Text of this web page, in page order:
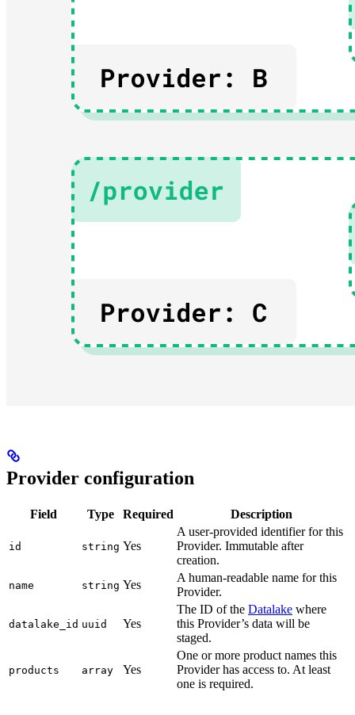
Provider configuration
Field Type Required Description
id string Yes
A user-provided identifier for this
Provider. Immutable after
creation.
name string Yes
A human-readable name for this
Provider.
datalake_id uuid Yes
The ID of the Datalake where
this Provider’s data will be
staged.
products array Yes
One or more product names this
Provider has access to. At least
one is required.